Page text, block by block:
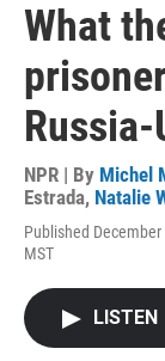
What
NPR | By Michel
Estrada, Natalie
Published
MST
LISTEN